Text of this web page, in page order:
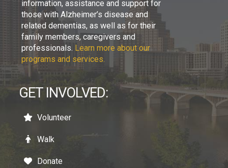
information, assistance and support for
those with Alzheimer’s disease and
related dementias, as well as for their
family members, caregivers and
professionals. Learn more about our
programs and services.
GET INVOLVED:
Volunteer
Walk
Donate